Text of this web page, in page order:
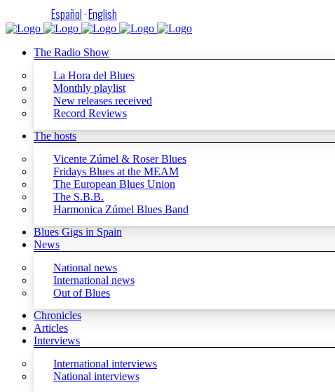
Español·English
The Radio Show
La Hora del Blues
Monthly playlist
New releases received
Record Reviews
The hosts
Vicente Zúmel & Roser Blues
Fridays Blues at the MEAM
The European Blues Union
The S.B.B.
Harmonica Zúmel Blues Band
Blues Gigs in Spain
News
National news
International news
Out of Blues
Chronicles
Articles
Interviews
International interviews
National interviews